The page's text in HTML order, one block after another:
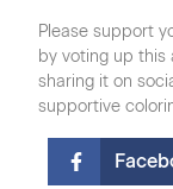
Please support
by voting up this
sharing it on
supportive